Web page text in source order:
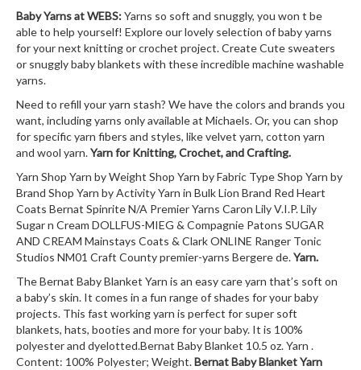
Baby Yarns at WEBS:Yarns so soft and snuggly, you won t be
able to help yourself! Explore our lovely selection of baby yarns
for your next knitting or crochet project. Create Cute sweaters
or snuggly baby blankets with these incredible machine washable
yarns.
Need to refill your yarn stash? We have the colors and brands you
want, including yarns only available at Michaels. Or, you can shop
for specific yarn fibers and styles, like velvet yarn, cotton yarn
and wool yarn.Yarn for Knitting, Crochet, and Crafting.
Yarn Shop Yarn by Weight Shop Yarn by Fabric Type Shop Yarn by
Brand Shop Yarn by Activity Yarn in Bulk Lion Brand Red Heart
Coats Bernat Spinrite N/A Premier Yarns Caron Lily V.I.P. Lily
Sugar n Cream DOLLFUS-MIEG & Compagnie Patons SUGAR
AND CREAM Mainstays Coats & Clark ONLINE Ranger Tonic
Studios NM01 Craft County premier-yarns Bergere de.Yarn.
The Bernat Baby Blanket Yarn is an easy care yarn that’s soft on
a baby’s skin. It comes in a fun range of shades for your baby
projects. This fast working yarn is perfect for super soft
blankets, hats, booties and more for your baby. It is 100%
polyester and dyelotted.Bernat Baby Blanket 10.5 oz. Yarn .
Content: 100% Polyester; Weight.Bernat Baby Blanket Yarn